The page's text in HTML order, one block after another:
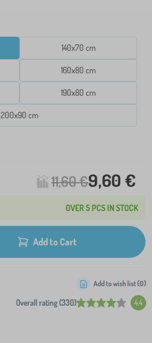
140x70 cm
160x80 cm
190x80 cm
200x90 cm
11,60 €9,60 €
OVER 5 PCS IN STOCK
Add to Cart
Overall rating (330) 4.4
Add to wish list (0)